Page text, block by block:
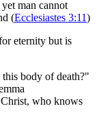
man cannot
(Ecclesiastes 3:11)
eternity but is
body of death?"
who knows